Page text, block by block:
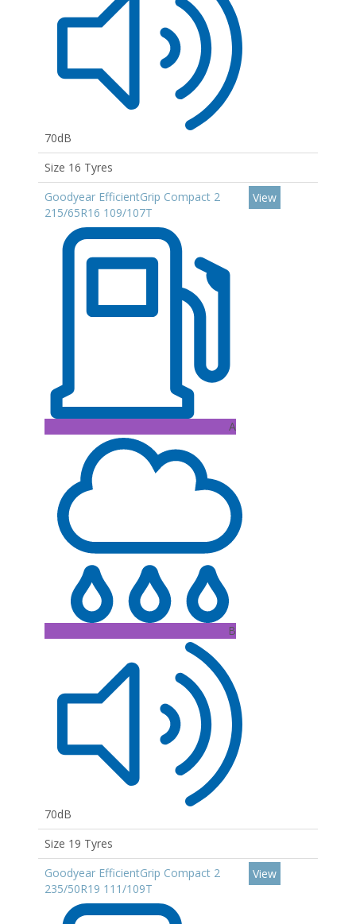
70dB
Size 16 Tyres
Goodyear EfficientGrip Compact 2
215/65R16 109/107T
A
B
70dB
View
Size 19 Tyres
Goodyear EfficientGrip Compact 2
235/50R19 111/109T
View